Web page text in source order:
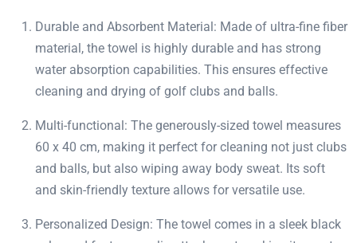
Durable and Absorbent Material: Made of ultra-fine fiber
material, the towel is highly durable and has strong
water absorption capabilities. This ensures effective
cleaning and drying of golf clubs and balls.
Multi-functional: The generously-sized towel measures
60 x 40 cm, making it perfect for cleaning not just clubs
and balls, but also wiping away body sweat. Its soft
and skin-friendly texture allows for versatile use.
Personalized Design: The towel comes in a sleek black